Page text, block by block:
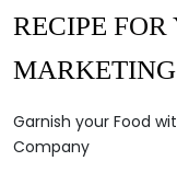
RECIPE FOR
MARKETING
Garnish your Food
Company